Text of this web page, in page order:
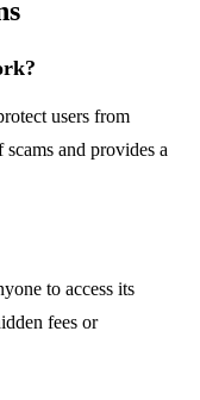
users from
and provides a
to access its
fees or